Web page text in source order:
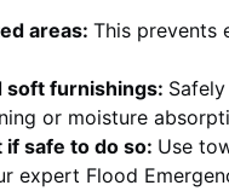
areas: This prevents
soft furnishings:
or moisture
safe to do so: Use
expert Flood